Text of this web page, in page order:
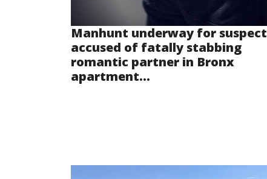
Manhunt underway for suspect
accused of fatally stabbing
romantic partner in Bronx
apartment...